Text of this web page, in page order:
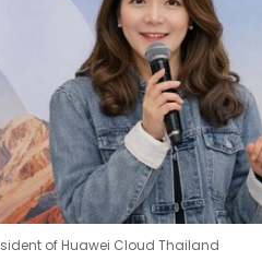
of Huawei Cloud Thailand